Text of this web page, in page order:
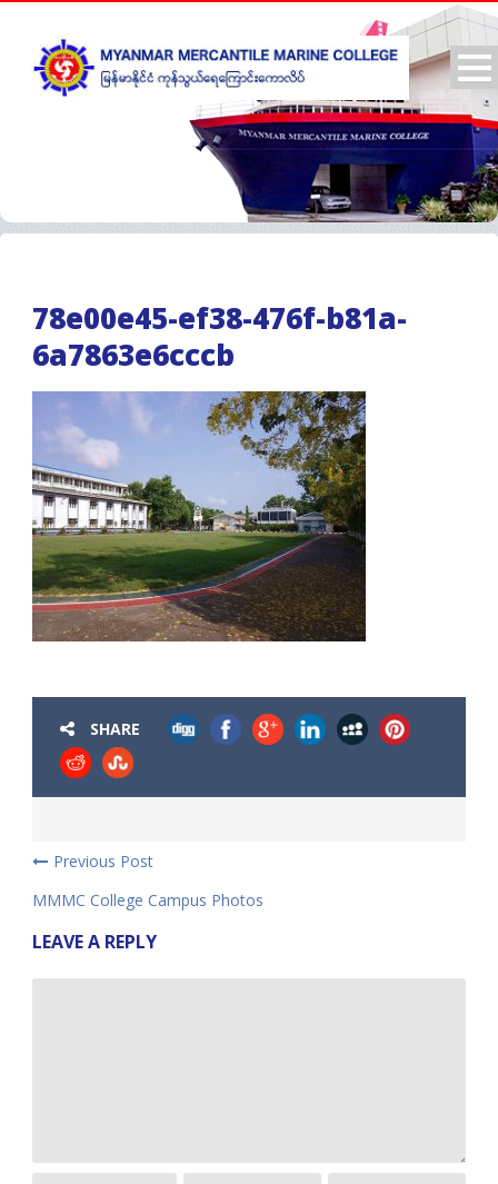
78e00e45-ef38-476f-b81a-
6a7863e6cccb
SHARE
Previous Post
MMMC College Campus Photos
LEAVE A REPLY